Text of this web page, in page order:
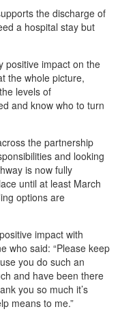
the discharge of
a hospital stay but
positive impact on the
the whole picture,
levels of
and know who to turn
the partnership
and looking
is now fully
until at least March
options are
impact with
who said: “Please keep
you do such an
and have been there
you so much it’s
means to me.”